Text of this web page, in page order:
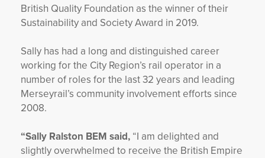
British Quality Foundation as the winner of their
Sustainability and Society Award in 2019.
Sally has had a long and distinguished career
working for the City Region’s rail operator in a
number of roles for the last 32 years and leading
Merseyrail’s community involvement efforts since
2008.
“Sally Ralston BEM said, “I am delighted and
slightly overwhelmed to receive the British Empire